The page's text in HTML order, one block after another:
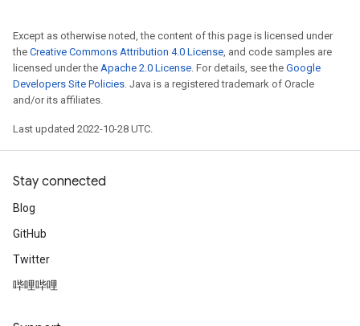
Except as otherwise noted, the content of this page is licensed under
the Creative Commons Attribution 4.0 License, and code samples are
licensed under the Apache 2.0 License. For details, see the Google
Developers Site Policies. Java is a registered trademark of Oracle
and/or its affiliates.
Last updated 2022-10-28 UTC.
Stay connected
Blog
GitHub
Twitter
哔哩哔哩